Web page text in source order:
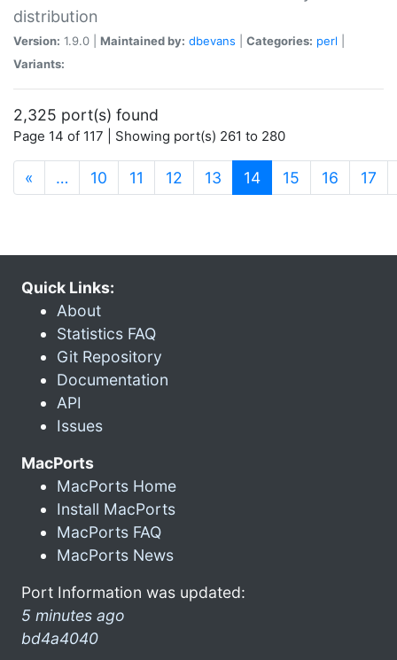
distribution
Version: 1.9.0 | Maintained by: dbevans Categories: perl
Variants:
2,325 port(s) found
Page 14 of 117 | Showing port(s) 261 to 280
« … 10 11 12 13 14(current)
15 16 17
Quick Links:
About
Statistics FAQ
Git Repository
Documentation
API
Issues
MacPorts
MacPorts Home
Install MacPorts
MacPorts FAQ
MacPorts News
Port Information was updated:
5 minutes ago
bd4a4040